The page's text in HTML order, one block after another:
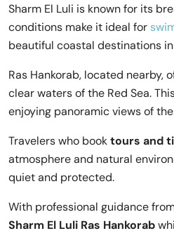
Sharm El Luli is known for its
conditions make it ideal for
beautiful coastal destinations
Ras Hankorab, located
clear waters of the Red Sea.
enjoying panoramic views of
Travelers who booktours and
atmosphere and natural
quiet and protected.
With professional guidance
Sharm El Luli Ras Hankorab